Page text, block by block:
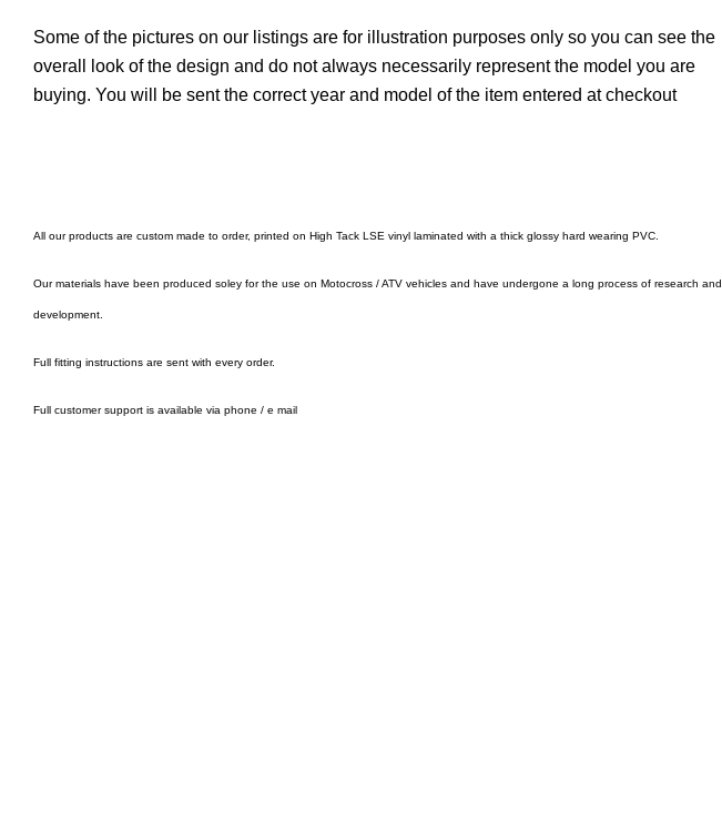
Some of the pictures on our listings are for illustration purposes only so you can see the
overall look of the design and do not always necessarily represent the model you are
buying. You will be sent the correct year and model of the item entered at checkout
All our products are custom made to order, printed on High Tack LSE vinyl laminated with a thick glossy hard wearing PVC.
Our materials have been produced soley for the use on Motocross / ATV vehicles and have undergone a long process of research and
development.
Full fitting instructions are sent with every order.
Full customer support is available via phone / e mail